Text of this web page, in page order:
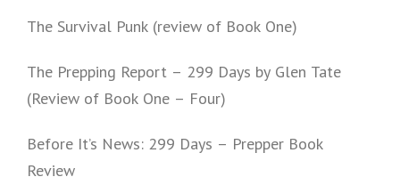
The Survival Punk (review of Book One)
The Prepping Report – 299 Days by Glen Tate
(Review of Book One – Four)
Before It’s News: 299 Days – Prepper Book
Review